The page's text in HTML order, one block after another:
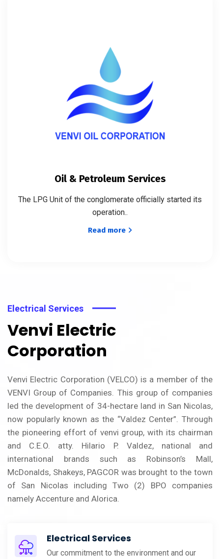
Oil & Petroleum Services
The LPG Unit of the conglomerate officially started its
operation..
Read more
Electrical Services
Venvi Electric
Corporation
Venvi Electric Corporation (VELCO) is a member of the
VENVI Group of Companies. This group of companies
led the development of 34-hectare land in San Nicolas,
now popularly known as the “Valdez Center”. Through
the pioneering effort of venvi group, with its chairman
and C.E.O. atty. Hilario P. Valdez, national and
international brands such as Robinson’s Mall,
McDonalds, Shakeys, PAGCOR was brought to the town
of San Nicolas including Two (2) BPO companies
namely Accenture and Alorica.
Electrical Services
Our commitment to the environment and our